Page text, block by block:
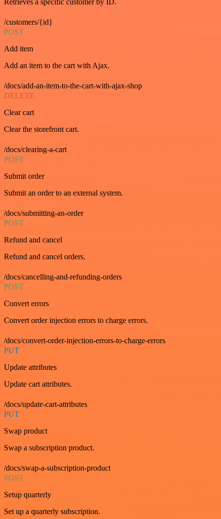
Retrieves a specific customer by ID.
/customers/{id}
POST
Add item
Add an item to the cart with Ajax.
/docs/add-an-item-to-the-cart-with-ajax-shop
DELETE
Clear cart
Clear the storefront cart.
/docs/clearing-a-cart
POST
Submit order
Submit an order to an external system.
/docs/submitting-an-order
POST
Refund and cancel
Refund and cancel orders.
/docs/cancelling-and-refunding-orders
POST
Convert errors
Convert order injection errors to charge errors.
/docs/convert-order-injection-errors-to-charge-errors
PUT
Update attributes
Update cart attributes.
/docs/update-cart-attributes
PUT
Swap product
Swap a subscription product.
/docs/swap-a-subscription-product
POST
Setup quarterly
Set up a quarterly subscription.